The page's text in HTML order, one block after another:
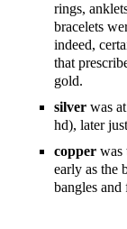
rings,
bracelets
indeed,
that
gold.
silver was
hd), later
copper was
early as the
bangles